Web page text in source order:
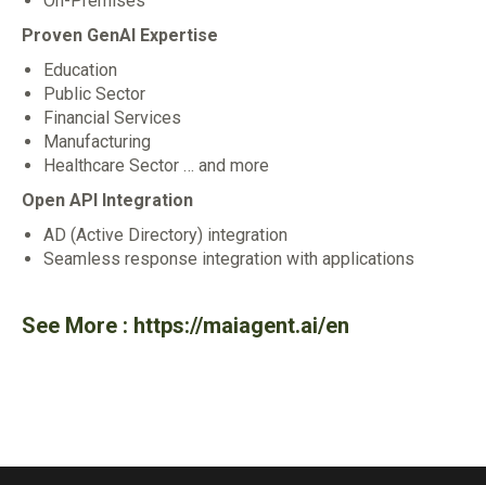
Proven GenAl Expertise
Education
Public Sector
Financial Services
Manufacturing
Healthcare Sector … and more
Open API Integration
AD (Active Directory) integration
Seamless response integration with applications
See More : https://maiagent.ai/en